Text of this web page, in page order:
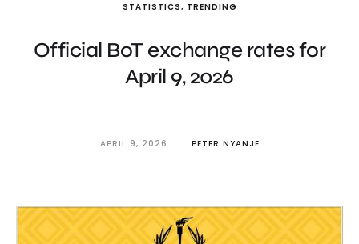
STATISTICS, TRENDING
Official BoT exchange rates for
April 9, 2026
APRIL 9, 2026 PETER NYANJE